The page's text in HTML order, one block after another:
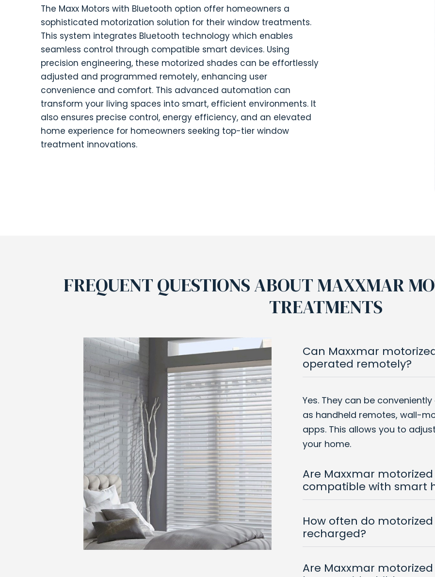
The Maxx Motors with Bluetooth option offer homeowners a
sophisticated motorization solution for their window treatments.
This system integrates Bluetooth technology which enables
seamless control through compatible smart devices. Using
precision engineering, these motorized shades can be effortlessly
adjusted and programmed remotely, enhancing user
convenience and comfort. This advanced automation can
transform your living spaces into smart, efficient environments. It
also ensures precise control, energy efficiency, and an elevated
home experience for homeowners seeking top-tier window
treatment innovations.
FREQUENT QUESTIONS ABOUT MAXXMAR
TREATMENTS
Can Maxxmar
operated remotely?
Yes. They can be
as handheld remotes, wall-
apps. This allows you to
your home.
Are Maxxmar
compatible with smart
How often do
recharged?
Are Maxxmar